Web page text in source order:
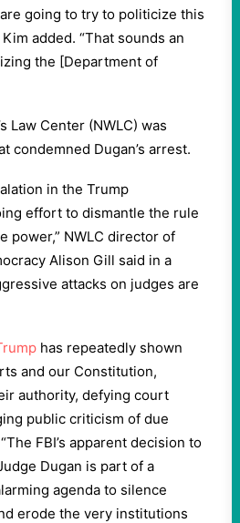
going to try to politicize this
added. “That sounds an
the [Department of
Law Center (NWLC) was
condemned Dugan’s arrest.
in the Trump
effort to dismantle the rule
power,” NWLC director of
Alison Gill said in a
attacks on judges are
has repeatedly shown
and our Constitution,
authority, defying court
public criticism of due
FBI’s apparent decision to
Dugan is part of a
agenda to silence
erode the very institutions